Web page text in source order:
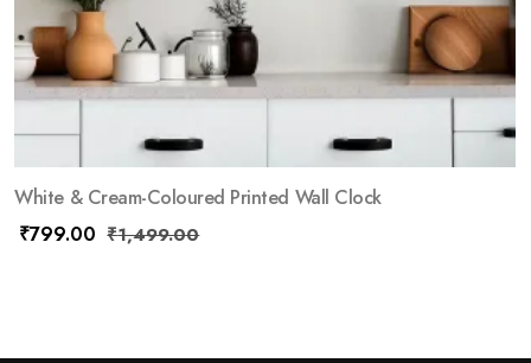
White & Cream-Coloured Printed Wall Clock
₹799.00 ₹1,499.00